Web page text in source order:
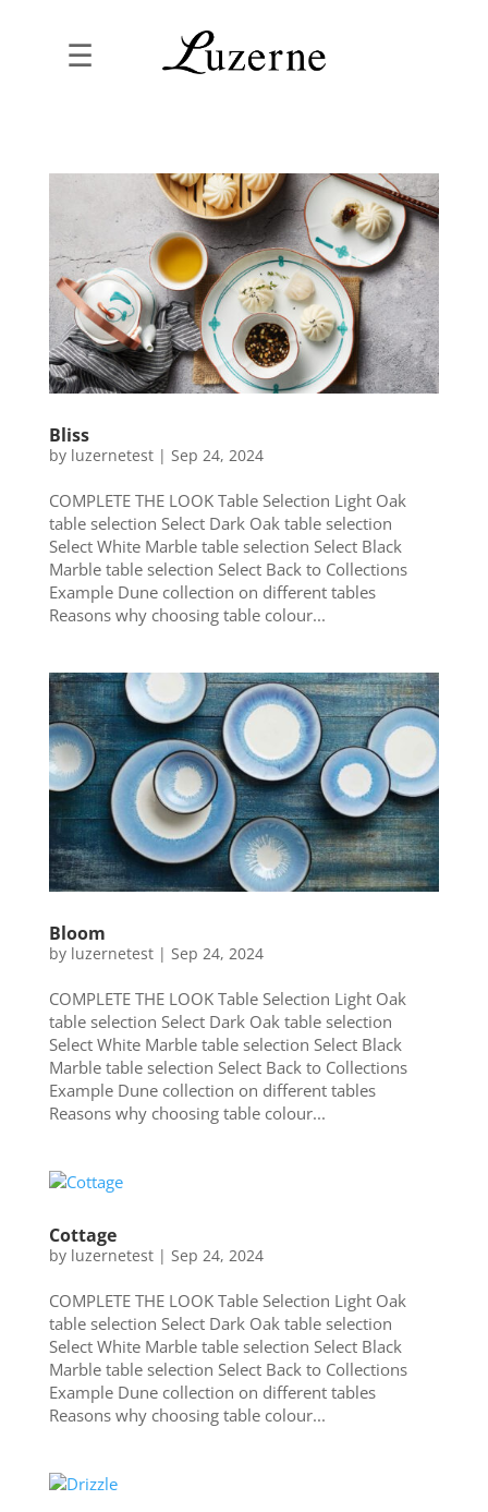
☰
Bliss
by luzernetest| Sep 24, 2024
COMPLETE THE LOOK Table Selection Light Oak
table selection Select Dark Oak table selection
Select White Marble table selection Select Black
Marble table selection Select Back to Collections
Example Dune collection on different tables
Reasons why choosing table colour...
Bloom
by luzernetest| Sep 24, 2024
COMPLETE THE LOOK Table Selection Light Oak
table selection Select Dark Oak table selection
Select White Marble table selection Select Black
Marble table selection Select Back to Collections
Example Dune collection on different tables
Reasons why choosing table colour...
Cottage
by luzernetest| Sep 24, 2024
COMPLETE THE LOOK Table Selection Light Oak
table selection Select Dark Oak table selection
Select White Marble table selection Select Black
Marble table selection Select Back to Collections
Example Dune collection on different tables
Reasons why choosing table colour...